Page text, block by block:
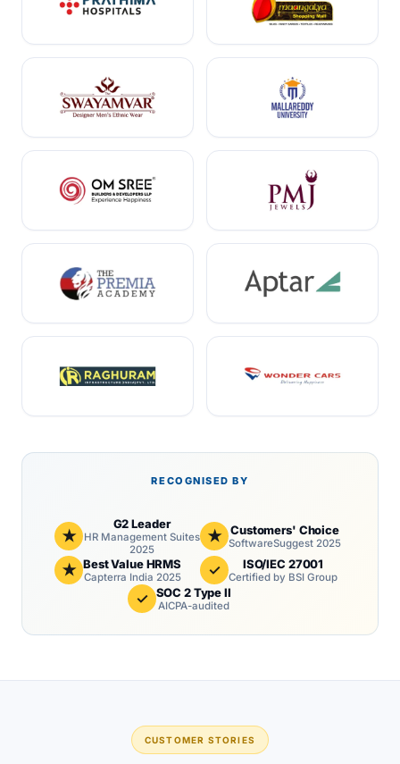
RECOGNISED BY
★
G2 Leader
HR Management Suites
2025
★ Customers' Choice
SoftwareSuggest 2025
★ Best Value HRMS
Capterra India 2025 ✓ ISO/IEC 27001
Certified by BSI Group
✓ SOC 2 Type II
AICPA-audited
CUSTOMER STORIES